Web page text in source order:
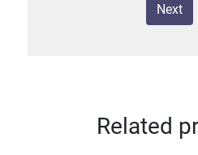
Next
Related